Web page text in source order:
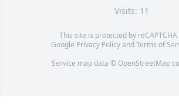
Visits: 11
This site is protected by
Google Privacy PolicyandTerms of
Service map data © OpenStreetMap